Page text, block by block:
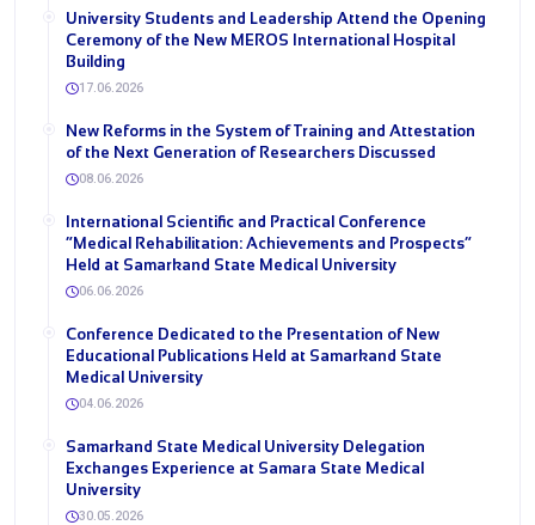
University Students and Leadership Attend the Opening
Ceremony of the New MEROS International Hospital
Building
17.06.2026
New Reforms in the System of Training and Attestation
of the Next Generation of Researchers Discussed
08.06.2026
International Scientific and Practical Conference
“Medical Rehabilitation: Achievements and Prospects”
Held at Samarkand State Medical University
06.06.2026
Conference Dedicated to the Presentation of New
Educational Publications Held at Samarkand State
Medical University
04.06.2026
Samarkand State Medical University Delegation
Exchanges Experience at Samara State Medical
University
30.05.2026